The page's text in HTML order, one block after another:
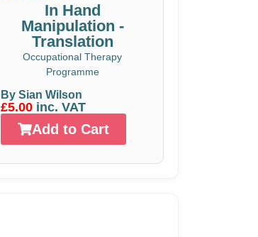
In Hand
Manipulation -
Translation
Occupational Therapy
Programme
By Sian Wilson
£5.00inc. VAT
Add to Cart